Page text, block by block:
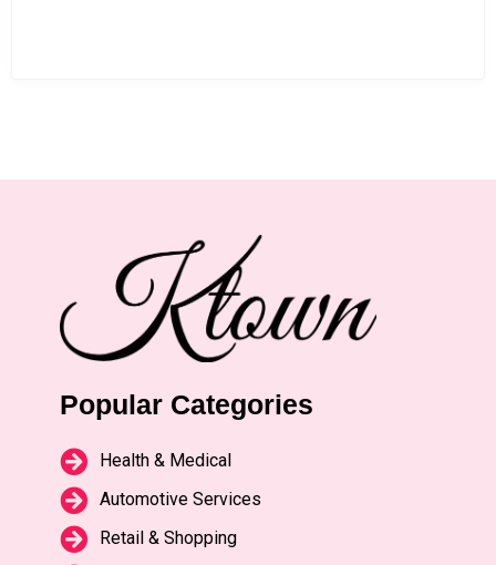
Popular Categories
Health & Medical
Automotive Services
Retail & Shopping